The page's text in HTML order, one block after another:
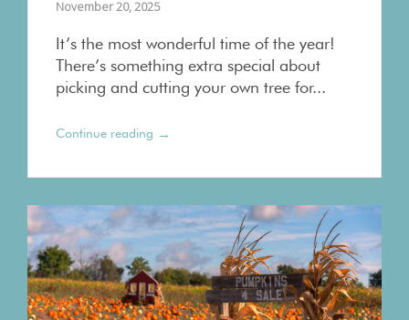
November 20, 2025
It’s the most wonderful time of the year!
There’s something extra special about
picking and cutting your own tree for...
Continue reading →